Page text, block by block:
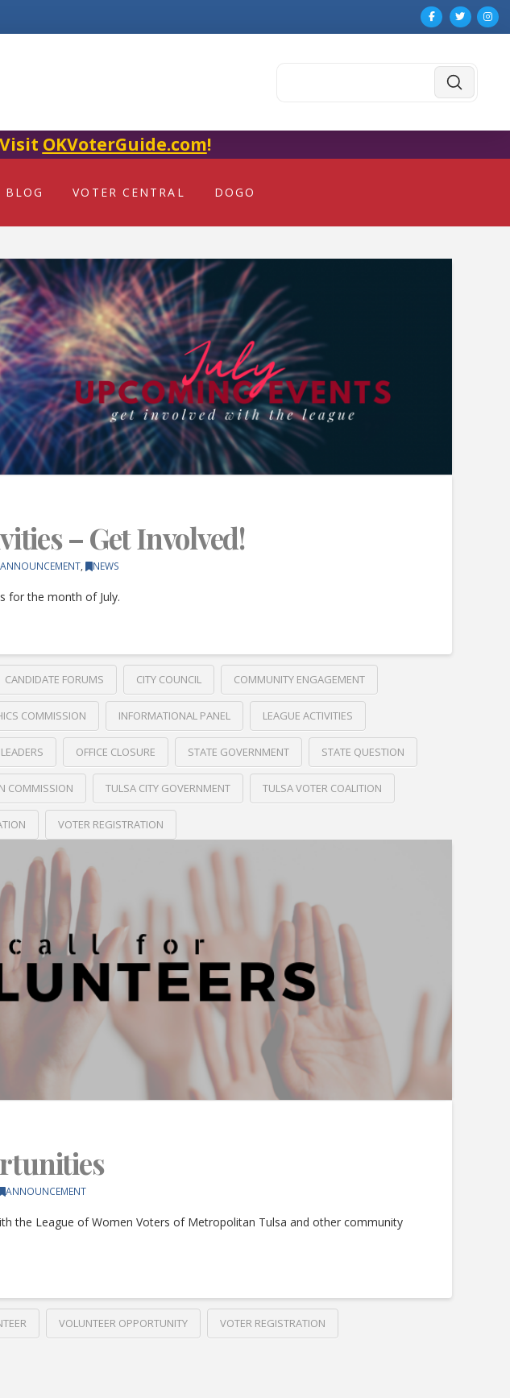
Submit
OKVoterGuide.com!
BLOG VOTER CENTRAL DOGO
– Get Involved!
ANNOUNCEMENT, NEWS
for the month of July.
CANDIDATE FORUMS CITY COUNCIL COMMUNITY ENGAGEMENT
COMMISSION INFORMATIONAL PANEL LEAGUE ACTIVITIES
OFFICE CLOSURE STATE GOVERNMENT STATE QUESTION
COMMISSION TULSA CITY GOVERNMENT TULSA VOTER COALITION
VOTER REGISTRATION
ANNOUNCEMENT
the League of Women Voters of Metropolitan Tulsa and other community
VOLUNTEER OPPORTUNITY VOTER REGISTRATION